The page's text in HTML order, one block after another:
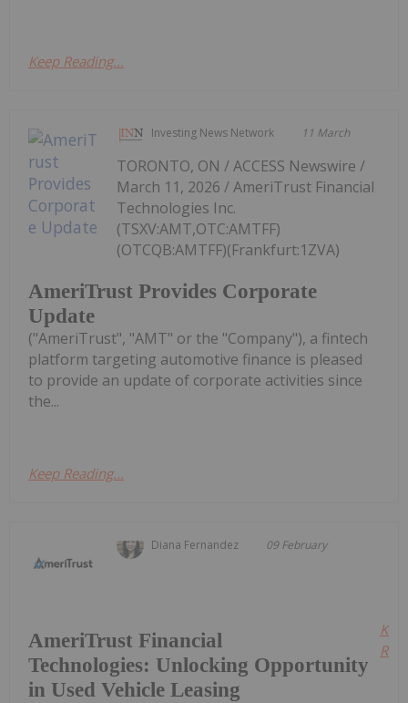
Keep Reading...
Investing News Network 11 March
AmeriTrust Provides Corporate
Update
TORONTO, ON / ACCESS Newswire /
March 11, 2026 / AmeriTrust Financial
Technologies Inc.
(TSXV:AMT,OTC:AMTFF)
(OTCQB:AMTFF)(Frankfurt:1ZVA)
("AmeriTrust", "AMT" or the "Company"), a fintech
platform targeting automotive finance is pleased
to provide an update of corporate activities since
the...
Keep Reading...
Diana Fernandez 09 February
AmeriTrust Financial
Technologies: Unlocking Opportunity
in Used Vehicle Leasing